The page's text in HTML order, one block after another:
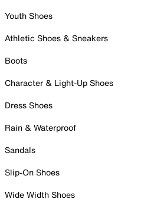
Youth Shoes
Athletic Shoes & Sneakers
Boots
Character & Light-Up Shoes
Dress Shoes
Rain & Waterproof
Sandals
Slip-On Shoes
Wide Width Shoes